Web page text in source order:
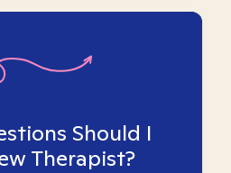
Should I
Therapist?